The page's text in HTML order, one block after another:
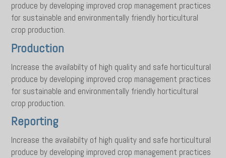
produce by developing improved crop management practices
for sustainable and environmentally friendly horticultural
crop production.
Production
Increase the availabilty of high quality and safe horticultural
produce by developing improved crop management practices
for sustainable and environmentally friendly horticultural
crop production.
Reporting
Increase the availabilty of high quality and safe horticultural
produce by developing improved crop management practices